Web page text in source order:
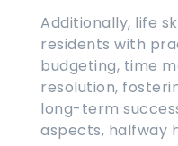
Additionally, life
residents with
budgeting, time
resolution,
long-term
aspects, halfway